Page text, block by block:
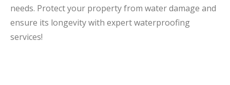
needs. Protect your property from water damage and
ensure its longevity with expert waterproofing
services!